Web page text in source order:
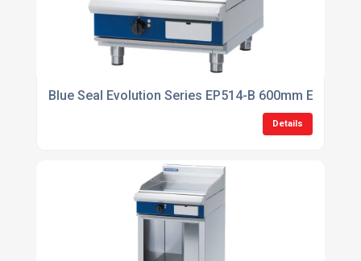
Blue Seal Evolution Series EP514-B 600mm Electric
Details